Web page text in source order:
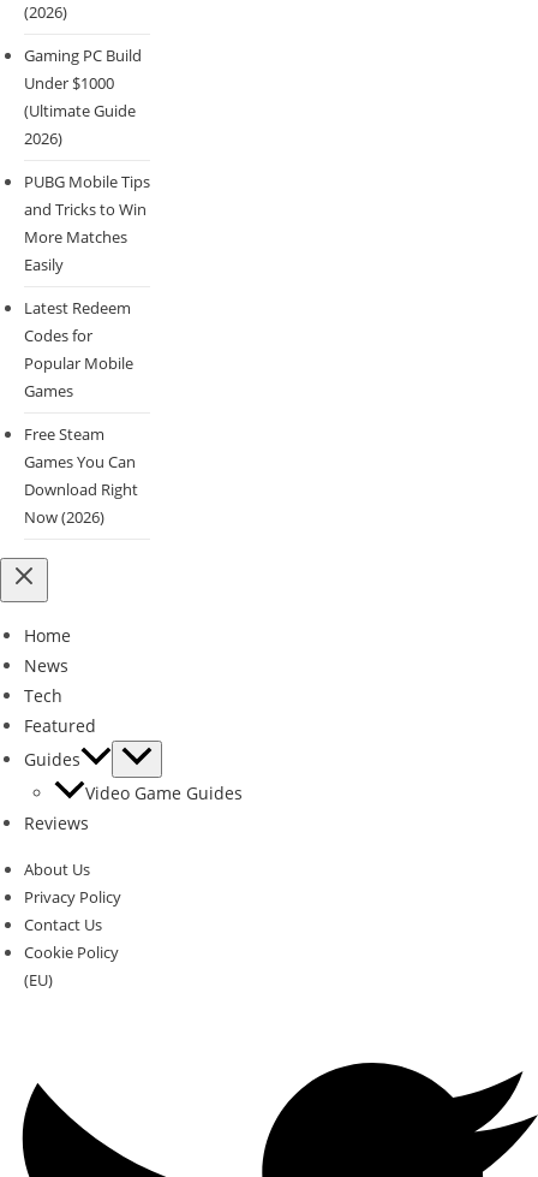
(2026)
Gaming PC Build
Under $1000
(Ultimate Guide
2026)
PUBG Mobile Tips
and Tricks to Win
More Matches
Easily
Latest Redeem
Codes for
Popular Mobile
Games
Free Steam
Games You Can
Download Right
Now (2026)
Home
News
Tech
Featured
Guides
Video Game Guides
Reviews
About Us
Privacy Policy
Contact Us
Cookie Policy
(EU)